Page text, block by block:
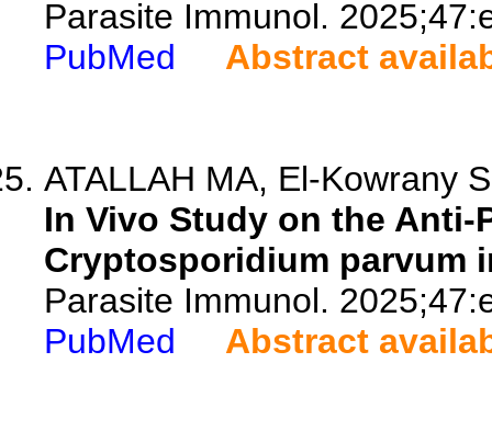
Parasite Immunol.
PubMed
Abstract
ATALLAH MA, El-Kowrany
In Vivo Study on the
Cryptosporidium parvum
Parasite Immunol.
PubMed
Abstract